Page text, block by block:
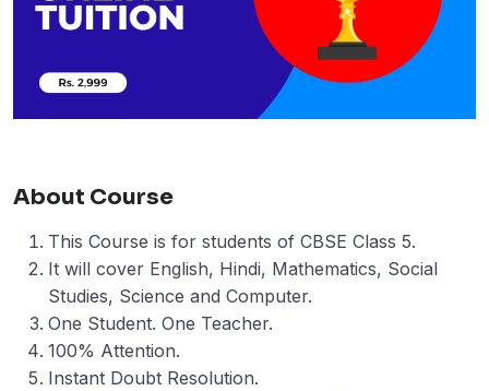
About Course
This Course is for students of CBSE Class 5.
It will cover English, Hindi, Mathematics, Social
Studies, Science and Computer.
One Student. One Teacher.
100% Attention.
Instant Doubt Resolution.